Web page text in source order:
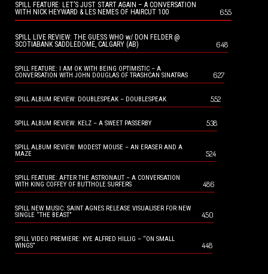
SPILL FEATURE: LET’S JUST START AGAIN – A CONVERSATION
WITH NICK HEYWARD & LES NEMES OF HAIRCUT 100
655
SPILL LIVE REVIEW: THE GUESS WHO w/ DON FELDER @
SCOTIABANK SADDLEDOME, CALGARY (AB)
648
SPILL FEATURE: I AM OK WITH BEING OPTIMISTIC – A
CONVERSATION WITH JOHN DOUGLAS OF TRASHCAN SINATRAS
627
SPILL ALBUM REVIEW: DOUBLESPEAK – DOUBLESPEAK 552
SPILL ALBUM REVIEW: KELZ – A SWEET PASSERBY 538
SPILL ALBUM REVIEW: MODEST MOUSE – AN ERASER AND A
MAZE
524
SPILL FEATURE: AFTER THE ASTRONAUT – A CONVERSATION
WITH KING COFFEY OF BUTTHOLE SURFERS
486
SPILL NEW MUSIC: SAINT AGNES RELEASE VISUALISER FOR NEW
SINGLE “THE BEAST”
450
SPILL VIDEO PREMIERE: KYE ALFRED HILLIG – “ON SMALL
WINGS”
448